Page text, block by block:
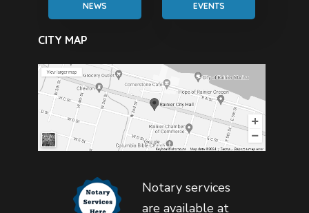
NEWS EVENTS
CITY MAP
Notary services
are available at